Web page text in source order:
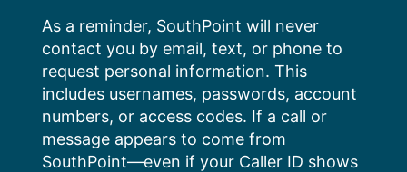
content
As a reminder, SouthPoint will never
contact you by email, text, or phone to
request personal information. This
includes usernames, passwords, account
numbers, or access codes. If a call or
message appears to come from
SouthPoint—even if your Caller ID shows